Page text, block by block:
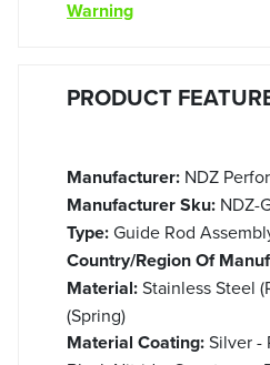
Warning
PRODUCT
Manufacturer: NDZ
Manufacturer Sku: NDZ-
Type:Guide Rod
Country/Region Of
Material:Stainless Steel
(Spring)
Material Coating:Silver -